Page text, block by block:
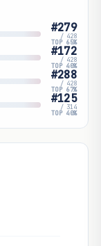
#279
/ 428
TOP 65%
#172
/ 428
TOP 40%
#288
/ 428
TOP 67%
#125
/ 314
TOP 40%